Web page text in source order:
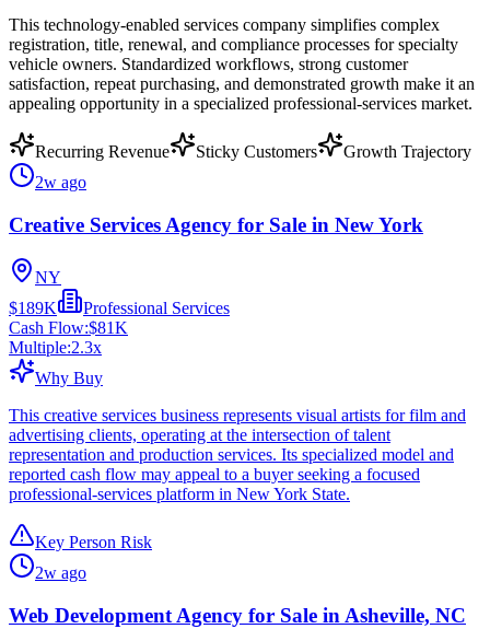
This technology-enabled services company simplifies complex
registration, title, renewal, and compliance processes for specialty
vehicle owners. Standardized workflows, strong customer
satisfaction, repeat purchasing, and demonstrated growth make it an
appealing opportunity in a specialized professional-services market.
Recurring Revenue Sticky Customers
Growth Trajectory
2w ago
Creative Services Agency for Sale in New York
NY
$189K
Professional Services
Cash Flow:$81K
Multiple:2.3x
Why Buy
This creative services business represents visual artists for film and
advertising clients, operating at the intersection of talent
representation and production services. Its specialized model and
reported cash flow may appeal to a buyer seeking a focused
professional-services platform in New York State.
Key Person Risk
2w ago
Web Development Agency for Sale in Asheville, NC